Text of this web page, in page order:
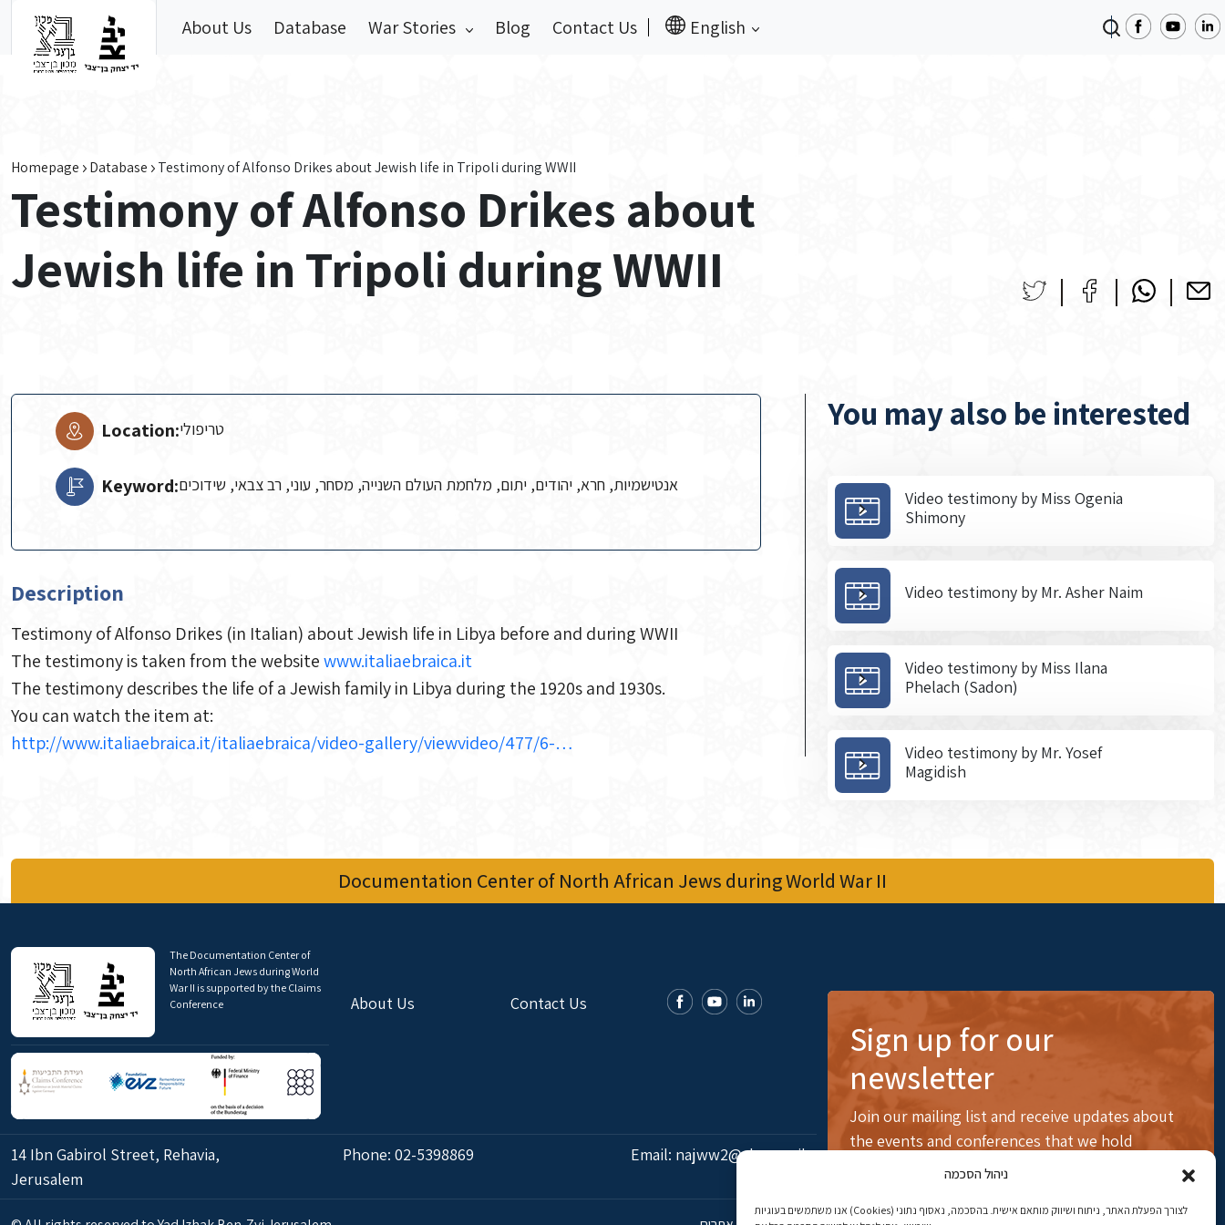
ניהול הסכמה
אנו משתמשים בעוגיות (Cookies) לצורך הפעלת האתר, ניתוח ושיווק מותאם אישית. בהסכמה, נאסוף נתוני
About Us Database War Stories Blog Contact Us English
Homepage Database Testimony of Alfonso Drikes about Jewish life in Tripoli during WWII
Testimony of Alfonso Drikes about
Jewish life in Tripoli during WWII
Location:טריפולי
Keyword:אנטישמיות, חרא, יהודים, יתום, מלחמת העולם השנייה, מסחר, עוני, רב צבאי, שידוכים
Description
Testimony of Alfonso Drikes (in Italian) about Jewish life in Libya before and during WWII
The testimony is taken from the websitewww.italiaebraica.it
The testimony describes the life of a Jewish family in Libya during the 1920s and 1930s.
You can watch the item at:
http://www.italiaebraica.it/italiaebraica/video-gallery/viewvideo/477/6-…
You may also be interested
Video testimony by Miss Ogenia
Shimony
Video testimony by Mr. Asher Naim
Video testimony by Miss Ilana
Phelach (Sadon)
Video testimony by Mr. Yosef
Magidish
Documentation Center of North African Jews during World War II
The Documentation Center of
North African Jews during World
War II is supported by the Claims
Conference
About Us Contact Us
14 Ibn Gabirol Street, Rehavia,
Jerusalem
Phone: 02-5398869 Email: najww2@ybz.org.il
Sign up for our
newsletter
Join our mailing list and receive updates about
the events and conferences that we hold